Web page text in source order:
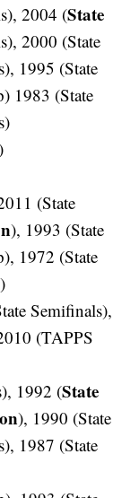
2004 (State
2000 (State
1995 (State
1983 (State
(State
), 1993 (State
1972 (State
Semifinals),
(TAPPS
1992 (State
), 1990 (State
1987 (State